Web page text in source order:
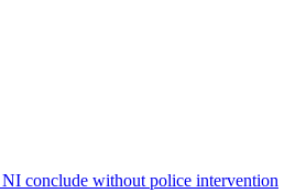
conclude without police intervention